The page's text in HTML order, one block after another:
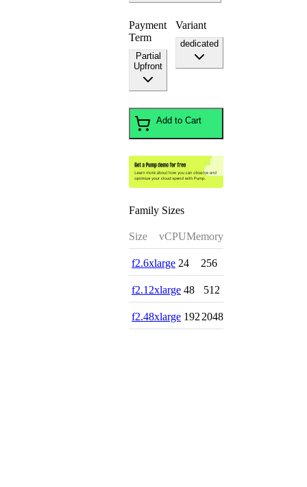
Payment
Term
Partial
Upfront
Variant
dedicated
Add to Cart
Family Sizes
Size vCPUMemory
f2.6xlarge 24 256
f2.12xlarge 48 512
f2.48xlarge 192 2048